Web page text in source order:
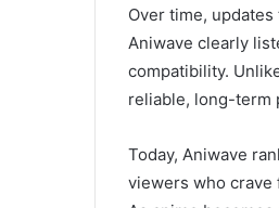
Over time,
Aniwave clearly
compatibility.
reliable, long-term
Today, Aniwave
viewers who crave